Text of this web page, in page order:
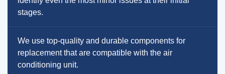
stages.
We use top-quality and durable components for
replacement that are compatible with the air
conditioning unit.